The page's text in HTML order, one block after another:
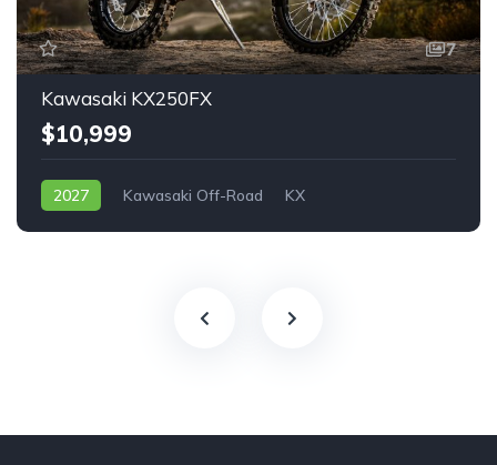
7
Kawasaki KX250FX
$10,999
2027 Kawasaki Off-Road
KX